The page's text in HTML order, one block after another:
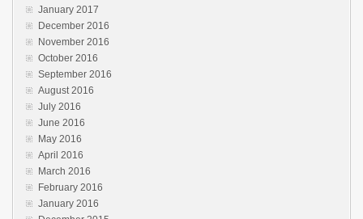
January 2017
December 2016
November 2016
October 2016
September 2016
August 2016
July 2016
June 2016
May 2016
April 2016
March 2016
February 2016
January 2016